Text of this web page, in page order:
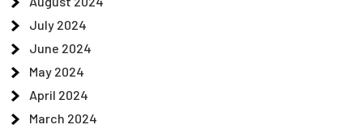
July 2024
June 2024
May 2024
April 2024
March 2024